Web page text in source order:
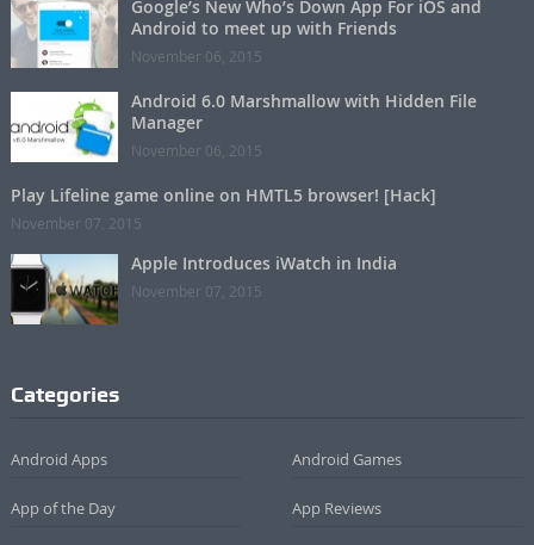
Google’s New Who’s Down App For iOS and
Android to meet up with Friends
November 06, 2015
Android 6.0 Marshmallow with Hidden File
Manager
November 06, 2015
Play Lifeline game online on HMTL5 browser! [Hack]
November 07, 2015
Apple Introduces iWatch in India
November 07, 2015
Categories
Android Apps Android Games
App of the Day App Reviews